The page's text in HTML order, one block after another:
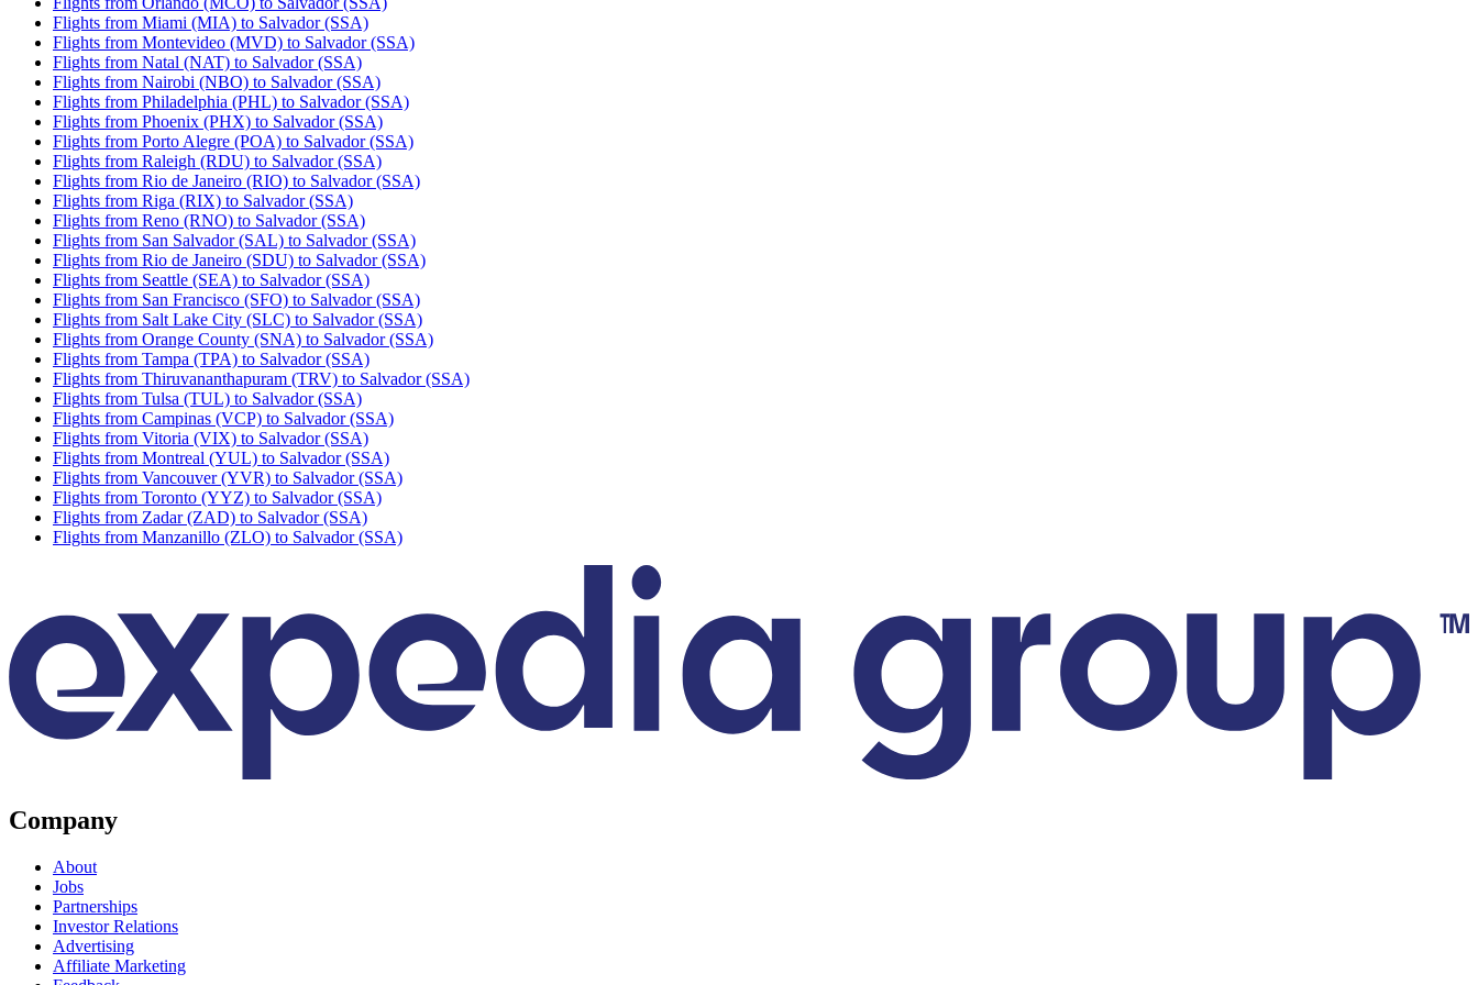
Flights from Miami (MIA) to Salvador (SSA)
Flights from Montevideo (MVD) to Salvador (SSA)
Flights from Natal (NAT) to Salvador (SSA)
Flights from Nairobi (NBO) to Salvador (SSA)
Flights from Philadelphia (PHL) to Salvador (SSA)
Flights from Phoenix (PHX) to Salvador (SSA)
Flights from Porto Alegre (POA) to Salvador (SSA)
Flights from Raleigh (RDU) to Salvador (SSA)
Flights from Rio de Janeiro (RIO) to Salvador (SSA)
Flights from Riga (RIX) to Salvador (SSA)
Flights from Reno (RNO) to Salvador (SSA)
Flights from San Salvador (SAL) to Salvador (SSA)
Flights from Rio de Janeiro (SDU) to Salvador (SSA)
Flights from Seattle (SEA) to Salvador (SSA)
Flights from San Francisco (SFO) to Salvador (SSA)
Flights from Salt Lake City (SLC) to Salvador (SSA)
Flights from Orange County (SNA) to Salvador (SSA)
Flights from Tampa (TPA) to Salvador (SSA)
Flights from Thiruvananthapuram (TRV) to Salvador (SSA)
Flights from Tulsa (TUL) to Salvador (SSA)
Flights from Campinas (VCP) to Salvador (SSA)
Flights from Vitoria (VIX) to Salvador (SSA)
Flights from Montreal (YUL) to Salvador (SSA)
Flights from Vancouver (YVR) to Salvador (SSA)
Flights from Toronto (YYZ) to Salvador (SSA)
Flights from Zadar (ZAD) to Salvador (SSA)
Flights from Manzanillo (ZLO) to Salvador (SSA)
Company
About
Jobs
Partnerships
Investor Relations
Advertising
Affiliate Marketing